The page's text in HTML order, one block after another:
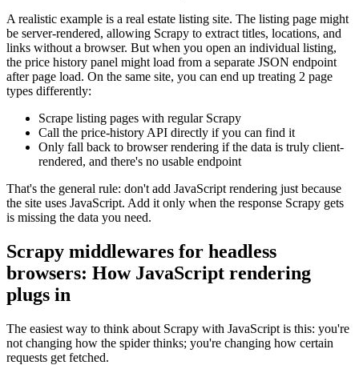
A realistic example is a real estate listing site. The listing page might
be server-rendered, allowing Scrapy to extract titles, locations, and
links without a browser. But when you open an individual listing,
the price history panel might load from a separate JSON endpoint
after page load. On the same site, you can end up treating 2 page
types differently:
Scrape listing pages with regular Scrapy
Call the price-history API directly if you can find it
Only fall back to browser rendering if the data is truly client-
rendered, and there's no usable endpoint
That's the general rule: don't add JavaScript rendering just because
the site uses JavaScript. Add it only when the response Scrapy gets
is missing the data you need.
Scrapy middlewares for headless
browsers: How JavaScript rendering
plugs in
The easiest way to think about Scrapy with JavaScript is this: you're
not changing how the spider thinks; you're changing how certain
requests get fetched.